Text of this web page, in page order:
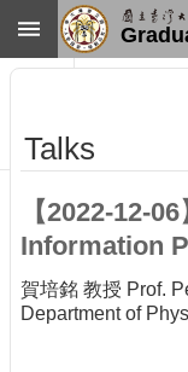
Skip to main content
Home
NTU
SiteMap
Contact
US
News
Talks
【2022-12-
Information
賀培銘 教授 Prof.
Department of